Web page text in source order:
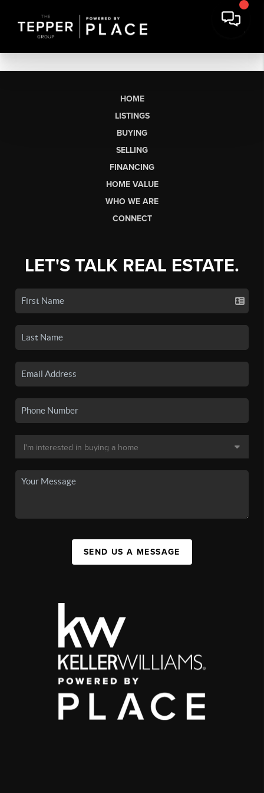
HOME
LISTINGS
BUYING
SELLING
FINANCING
HOME VALUE
WHO WE ARE
CONNECT
LET'S TALK REAL ESTATE.
SEND US A MESSAGE